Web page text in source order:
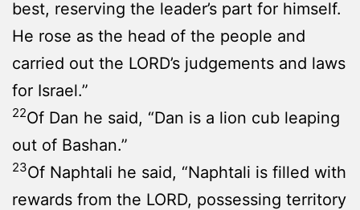
best, reserving the leader’s part for himself.
He rose as the head of the people and
carried out the LORD’s judgements and laws
for Israel.”
22Of Dan he said, “Dan is a lion cub leaping
out of Bashan.”
23Of Naphtali he said, “Naphtali is filled with
rewards from the LORD, possessing territory